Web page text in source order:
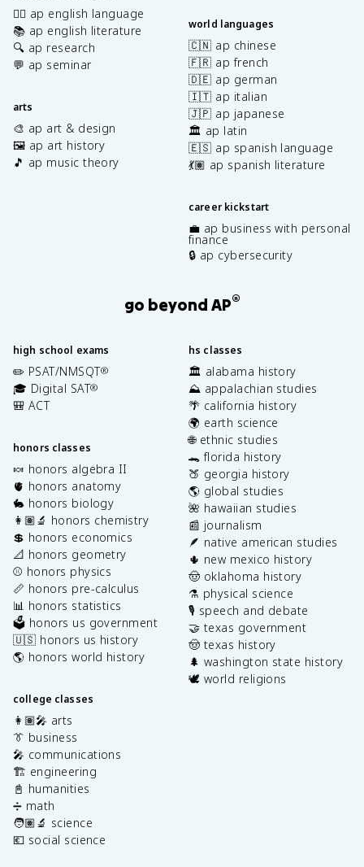
✍🏽 ap english language
📚 ap english literature
🔍 ap research
💬 ap seminar
arts
🎨 ap art & design
🖼️ ap art history
🎵 ap music theory
world languages
🇨🇳 ap chinese
🇫🇷 ap french
🇩🇪 ap german
🇮🇹 ap italian
🇯🇵 ap japanese
🏛️ ap latin
🇪🇸 ap spanish language
💃🏽 ap spanish literature
career kickstart
💼 ap business with personal
finance
🔒 ap cybersecurity
go beyond AP®
high school exams
✏️ PSAT/NMSQT®
🎓 Digital SAT®
🎒 ACT
honors classes
🍬 honors algebra II
🫀 honors anatomy
🐇 honors biology
👩🏽‍🔬 honors chemistry
💲 honors economics
📐 honors geometry
⚾️ honors physics
📏 honors pre-calculus
📊 honors statistics
🗳️ honors us government
🇺🇸 honors us history
🌎 honors world history
college classes
👩🏽‍🎤 arts
👔 business
🎤 communications
🏗️ engineering
📓 humanities
➗ math
🧑🏽‍🔬 science
💶 social science
hs classes
🏛️ alabama history
⛰️ appalachian studies
🌴 california history
🌍 earth science
🌐 ethnic studies
🐊 florida history
🍑 georgia history
🌎 global studies
🌺 hawaiian studies
📰 journalism
🪶 native american studies
🌵 new mexico history
🤠 oklahoma history
⚗️ physical science
🎙️ speech and debate
🤝 texas government
🤠 texas history
🌲 washington state history
🕊️ world religions